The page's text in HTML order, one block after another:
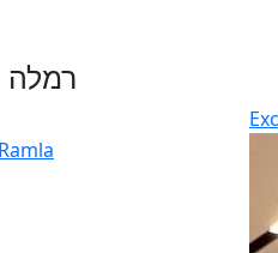
More Properties - רמלה